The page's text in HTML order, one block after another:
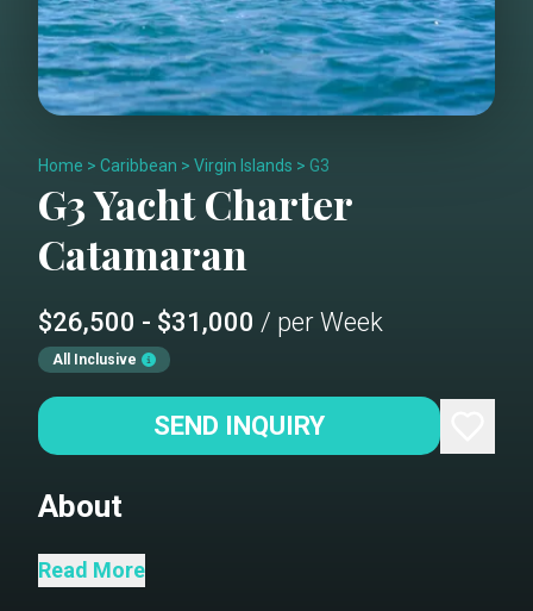
Home > Caribbean > Virgin Islands > G3
G3Yacht Charter
Catamaran
$26,500 - $31,000 / per Week
All Inclusive
SEND INQUIRY
About
This 2022 51' Fountaine Pajot sailing
Read More